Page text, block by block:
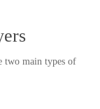
two main types of